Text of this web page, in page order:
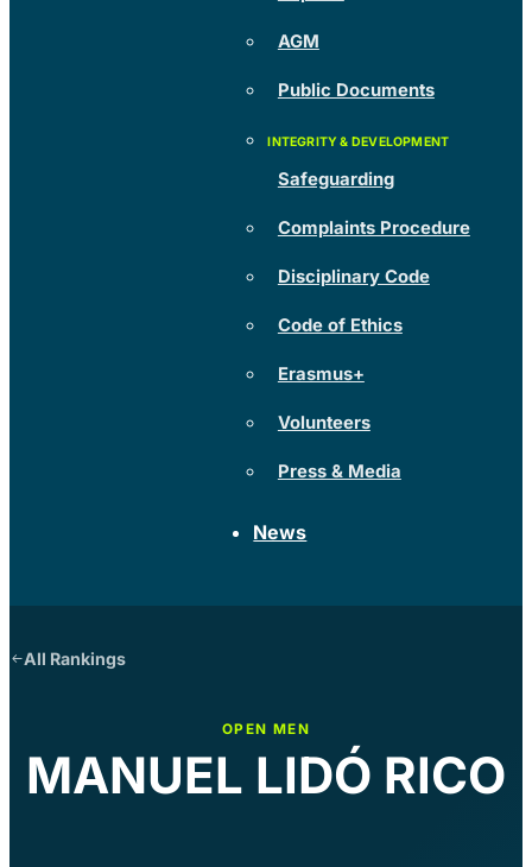
AGM
Public Documents
Safeguarding
Complaints Procedure
Disciplinary Code
Code of Ethics
Erasmus+
Volunteers
Press & Media
News
All Rankings
OPEN MEN
MANUEL LIDÓ RICO